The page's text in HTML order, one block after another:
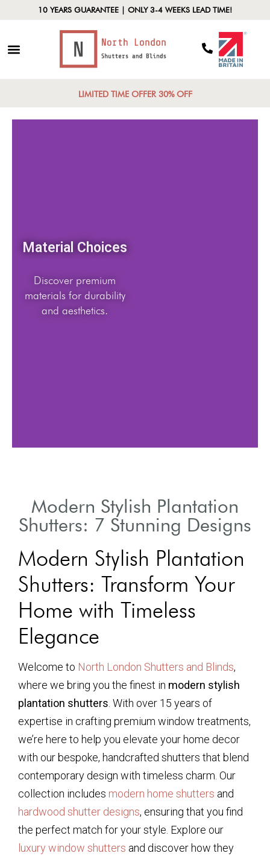
10 YEARS GUARANTEE | ONLY 3-4 WEEKS LEAD TIME!
LIMITED TIME OFFER 30% OFF
Material Choices
Discover premium
materials for durability
and aesthetics.
Modern Stylish Plantation
Shutters: 7 Stunning Designs
Modern Stylish Plantation
Shutters: Transform Your
Home with Timeless
Elegance
Welcome to North London Shutters and Blinds,
where we bring you the finest in modern stylish
plantation shutters . With over 15 years of
expertise in crafting premium window treatments,
we’re here to help you elevate your home decor
with our bespoke, handcrafted shutters that blend
contemporary design with timeless charm. Our
collection includes modern home shutters and
hardwood shutter designs, ensuring that you find
the perfect match for your style. Explore our
luxury window shutters and discover how they